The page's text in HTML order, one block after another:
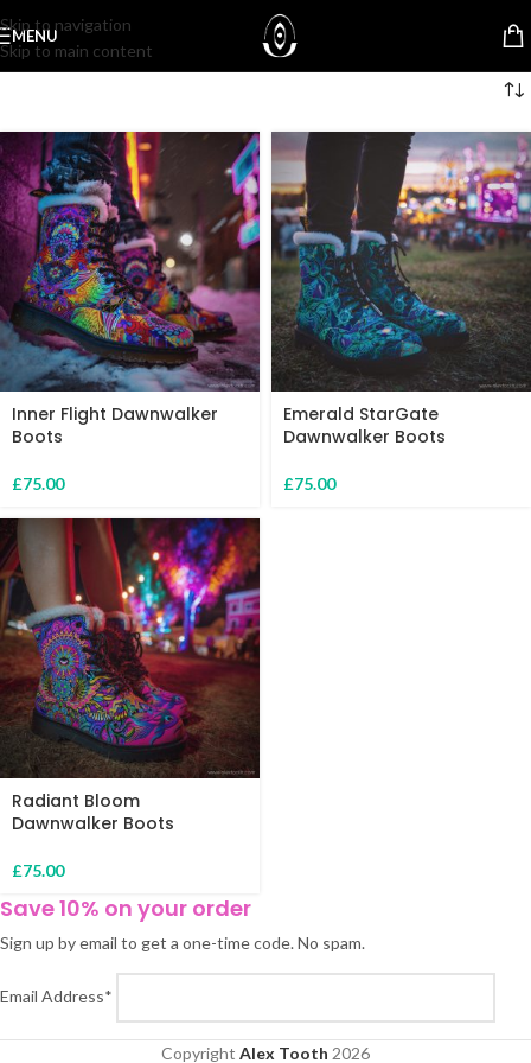
Skip to navigation
Skip to main content
MENU
Inner Flight Dawnwalker
Boots
£75.00
Emerald StarGate
Dawnwalker Boots
£75.00
Radiant Bloom
Dawnwalker Boots
£75.00
Save 10% on your order
Sign up by email to get a one-time code. No spam.
Email Address*
Copyright Alex Tooth 2026